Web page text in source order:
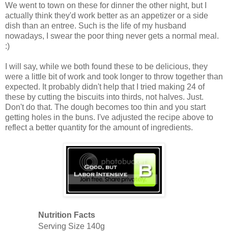
We went to town on these for dinner the other night, but I
actually think they'd work better as an appetizer or a side
dish than an entree. Such is the life of my husband
nowadays, I swear the poor thing never gets a normal meal.
:)
I will say, while we both found these to be delicious, they
were a little bit of work and took longer to throw together than
expected. It probably didn't help that I tried making 24 of
these by cutting the biscuits into thirds, not halves. Just.
Don't do that. The dough becomes too thin and you start
getting holes in the buns. I've adjusted the recipe above to
reflect a better quantity for the amount of ingredients.
Nutrition Facts
Serving Size 140g